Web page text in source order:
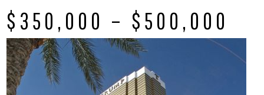
$350,000 – $500,000